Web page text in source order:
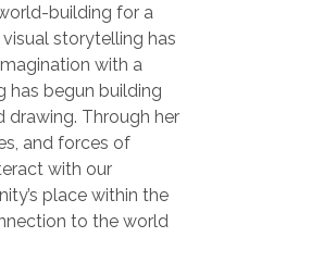
building for a
storytelling has
with a
has begun building
drawing. Through her
and forces of
with our
place within the
to the world